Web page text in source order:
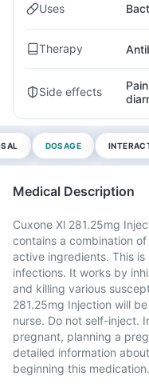
Uses
Therapy
Side effects
DOSAGE
Medical Description
Cuxone Xl 281.25mg
contains a combination
active ingredients. This
infections. It works by
and killing various
281.25mg Injection will
nurse. Do not self-inject.
pregnant, planning a
detailed information
beginning this medication.